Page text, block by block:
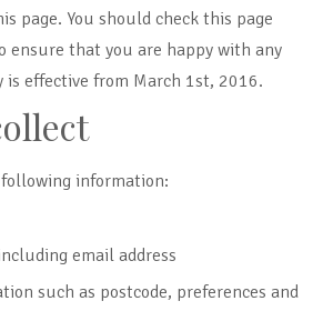
page. You should check this page
ensure that you are happy with any
is effective from March 1st, 2016.
information:
email address
such as postcode, preferences and